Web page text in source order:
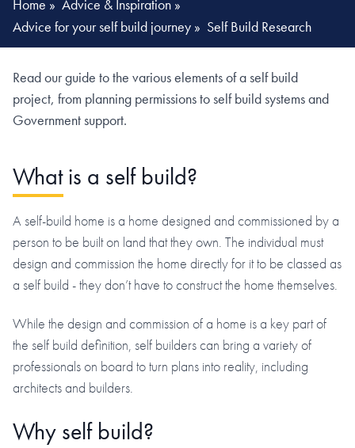
Home » Advice & Inspiration »
Advice for your self build journey » Self Build Research
Read our guide to the various elements of a self build
project, from planning permissions to self build systems and
Government support.
What is a self build?
A self-build home is a home designed and commissioned by a
person to be built on land that they own. The individual must
design and commission the home directly for it to be classed as
a self build - they don’t have to construct the home themselves.
While the design and commission of a home is a key part of
the self build definition, self builders can bring a variety of
professionals on board to turn plans into reality, including
architects and builders.
Why self build?